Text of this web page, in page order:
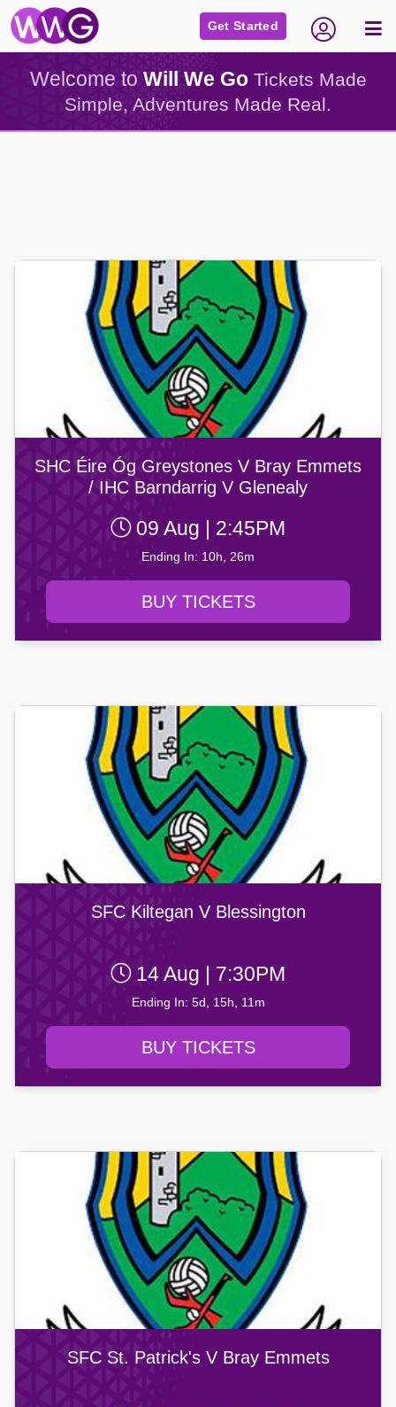
Get Started
Welcome to Will We Go Tickets Made
Simple, Adventures Made Real.
SHC Éire Óg Greystones V Bray Emmets
/ IHC Barndarrig V Glenealy
09 Aug | 2:45PM
Ending In: 10h, 26m
BUY TICKETS
SFC Kiltegan V Blessington
14 Aug | 7:30PM
Ending In: 5d, 15h, 11m
BUY TICKETS
SFC St. Patrick's V Bray Emmets